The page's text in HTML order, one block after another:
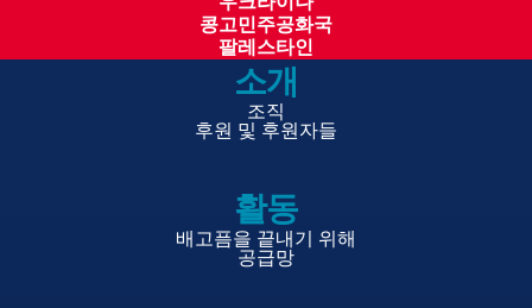
preventionand climate resilience will be
pivotal in ensuring that Sierra Leone achieves its
goals. Partnerships with
t ministries, donors, and local
ensuring that its interventions are inclusive,
effective, and sustainable.
콩고민주공화국
팔레스타인
소개
조직
후원 및 후원자들
활동
배고픔을 끝내기 위해
공급망